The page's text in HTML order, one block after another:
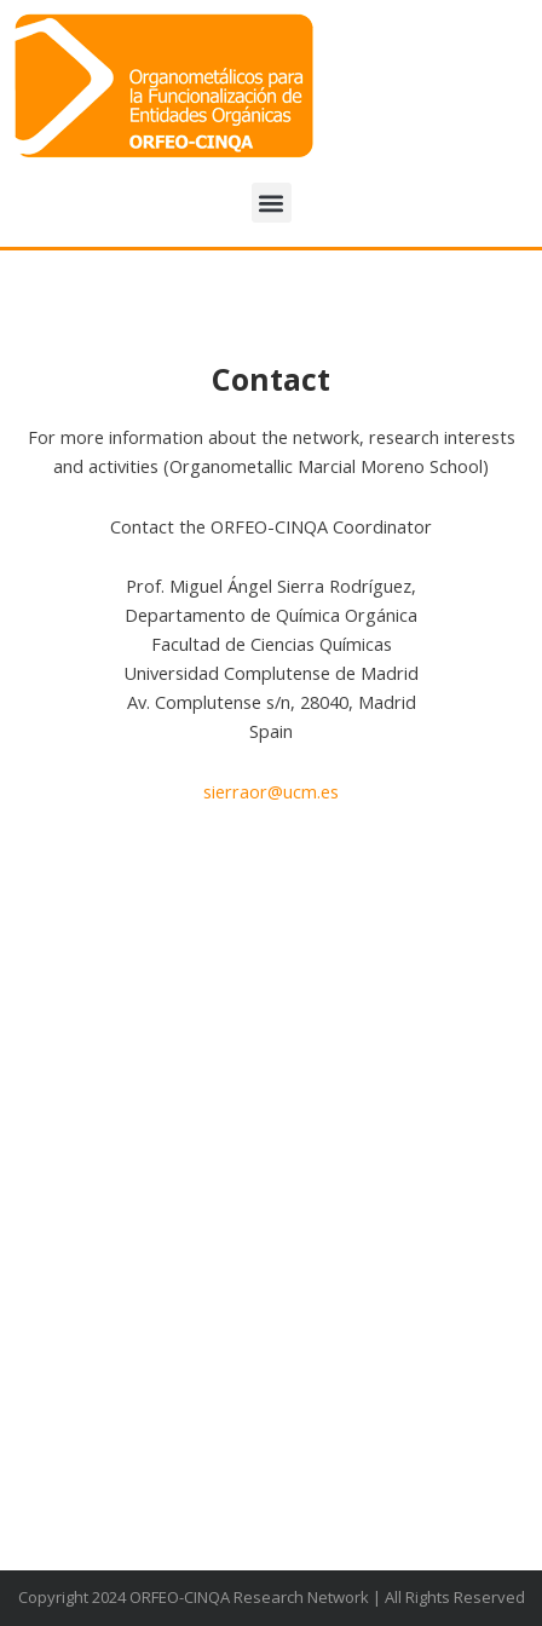
Menu
Contact
For more information about the network, research interests
and activities (Organometallic Marcial Moreno School)
Contact the ORFEO-CINQA Coordinator
Prof. Miguel Ángel Sierra Rodríguez,
Departamento de Química Orgánica
Facultad de Ciencias Químicas
Universidad Complutense de Madrid
Av. Complutense s/n, 28040, Madrid
Spain
sierraor@ucm.es
Copyright 2024 ORFEO-CINQA Research Network | All Rights Reserved